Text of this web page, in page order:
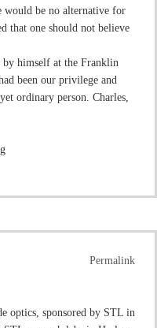
would be no alternative for
that one should not believe
by himself at the Franklin
been our privilege and
ordinary person. Charles,
Permalink
optics, sponsored by STL in